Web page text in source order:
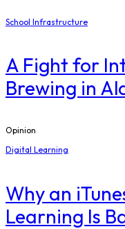
School Infrastructure
​A Fight for
Brewing in
Opinion
Digital Learning
​Why an
Learning Is